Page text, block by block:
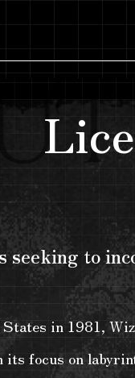
seeking to
in 1981,
focus on